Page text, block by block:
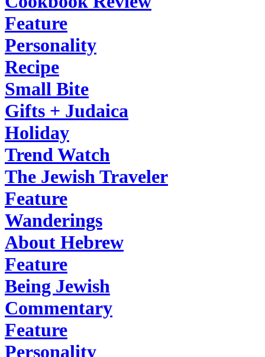
Feature
Personality
Recipe
Small Bite
Gifts + Judaica
Holiday
Trend Watch
The Jewish Traveler
Feature
Wanderings
About Hebrew
Feature
Being Jewish
Commentary
Feature
Personality